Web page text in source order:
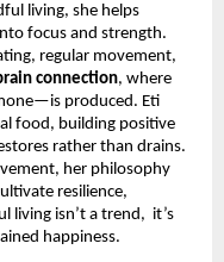
living, she helps
focus and strength.
regular movement,
connection, where
produced. Eti
food, building positive
rather than drains.
her philosophy
resilience,
living isn’t a trend, it’s
happiness.